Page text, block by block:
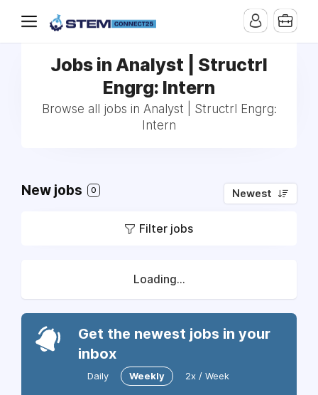
Jobs in Analyst | Structrl
Engrg: Intern
Browse all jobs in Analyst | Structrl Engrg:
Intern
New jobs 0 Newest
Filter jobs
Loading...
Get the newest jobs in your
inbox
Daily Weekly 2x / Week